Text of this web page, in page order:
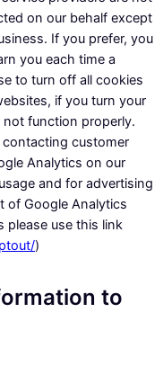
on our behalf except
If you prefer, you
you each time a
to turn off all cookies
if you turn your
function properly.
contacting customer
Analytics on our
and for advertising
of Google Analytics
please use this link
)
to